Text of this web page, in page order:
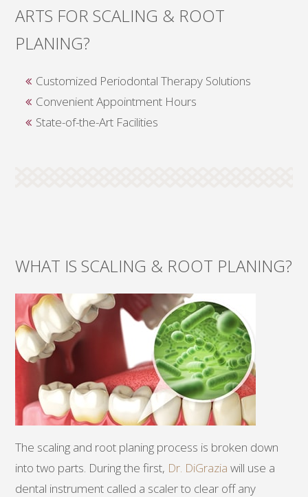
ARTS FOR SCALING & ROOT
PLANING?
Customized Periodontal Therapy Solutions
Convenient Appointment Hours
State-of-the-Art Facilities
WHAT IS SCALING & ROOT PLANING?
The scaling and root planing process is broken down
into two parts. During the first, Dr. DiGrazia will use a
dental instrument called a scaler to clear off any